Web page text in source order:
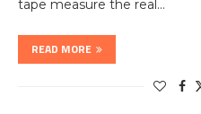
tape measure the real…
READ MORE